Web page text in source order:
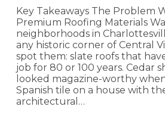
Key Takeaways The Problem
Premium Roofing Materials
neighborhoods in
any historic corner of Central
spot them: slate roofs that
job for 80 or 100 years. Cedar
looked magazine-worthy
Spanish tile on a house with
architectural…